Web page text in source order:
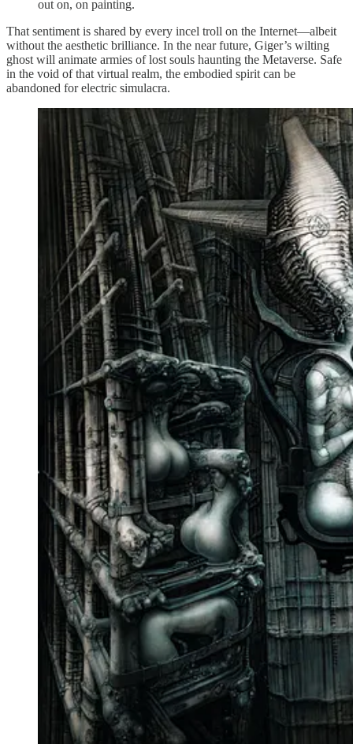
out on, on painting.
That sentiment is shared by every incel troll on the Internet—albeit
without the aesthetic brilliance. In the near future, Giger’s wilting
ghost will animate armies of lost souls haunting the Metaverse. Safe
in the void of that virtual realm, the embodied spirit can be
abandoned for electric simulacra.